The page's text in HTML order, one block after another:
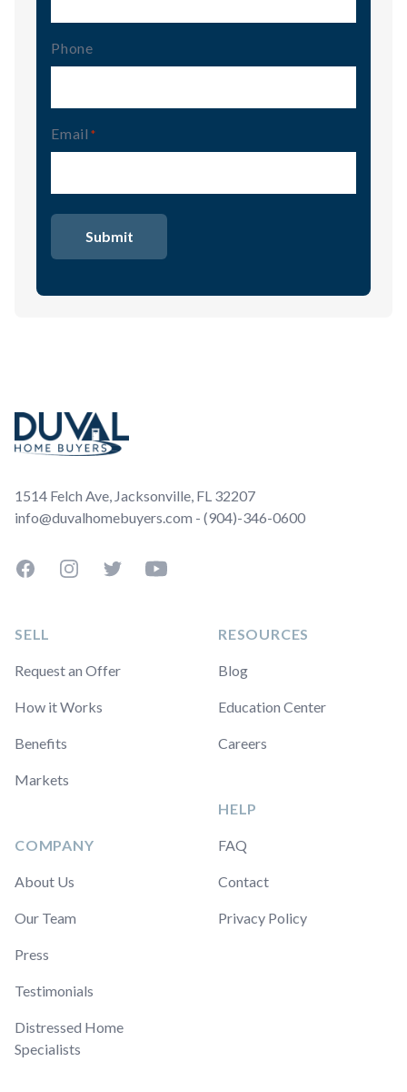
Phone
Email (Required)
1514 Felch Ave, Jacksonville, FL 32207
info@duvalhomebuyers.com - (904)-346-0600
FacebookInstagramTwitterYouTube
SELL
Request an Offer
How it Works
Benefits
Markets
COMPANY
About Us
Our Team
Press
Testimonials
Distressed Home
Specialists
RESOURCES
Blog
Education Center
Careers
HELP
FAQ
Contact
Privacy Policy